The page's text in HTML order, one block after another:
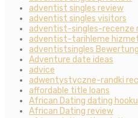
adventist singles review
adventist singles visitors
adventist-singles-recenze
adventist-tarihleme
adventistsingles
Adventure date ideas
advice
adwentystyczne-randki
affordable title loans
African Dating dating
African Dating review